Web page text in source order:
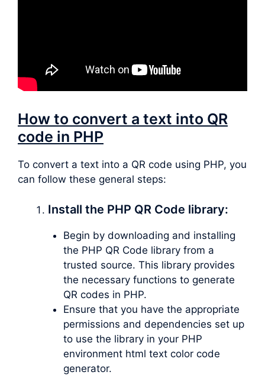
How to convert a text into QR
code in PHP
To convert a text into a QR code using PHP, you
can follow these general steps:
Install the PHP QR Code library:
Begin by downloading and installing
the PHP QR Code library from a
trusted source. This library provides
the necessary functions to generate
QR codes in PHP.
Ensure that you have the appropriate
permissions and dependencies set up
to use the library in your PHP
environment html text color code
generator.